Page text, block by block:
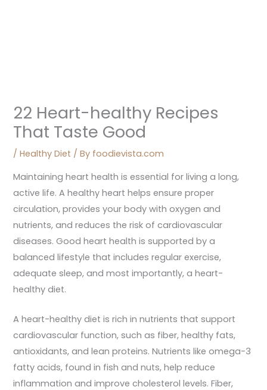
22 Heart-healthy Recipes
That Taste Good
/Healthy Diet / By foodievista.com
Maintaining heart health is essential for living a long,
active life. A healthy heart helps ensure proper
circulation, provides your body with oxygen and
nutrients, and reduces the risk of cardiovascular
diseases. Good heart health is supported by a
balanced lifestyle that includes regular exercise,
adequate sleep, and most importantly, a heart-
healthy diet.
A heart-healthy diet is rich in nutrients that support
cardiovascular function, such as fiber, healthy fats,
antioxidants, and lean proteins. Nutrients like omega-3
fatty acids, found in fish and nuts, help reduce
inflammation and improve cholesterol levels. Fiber,